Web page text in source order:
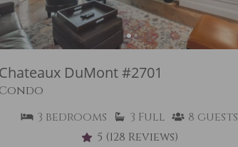
Chateaux DuMont #2701
Condo
3 bedrooms 3 Full 8 guests
5 (128 Reviews)